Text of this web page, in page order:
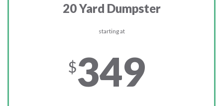
20 Yard Dumpster
starting at
$349